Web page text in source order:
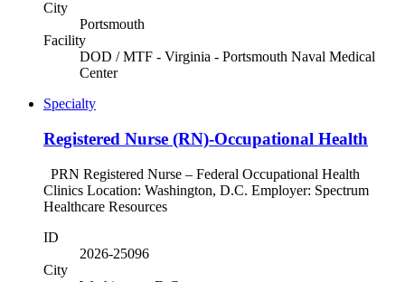
City
Portsmouth
Facility
DOD / MTF - Virginia - Portsmouth Naval Medical
Center
Specialty
Registered Nurse (RN)-Occupational Health
PRN Registered Nurse – Federal Occupational Health
Clinics Location: Washington, D.C. Employer: Spectrum
Healthcare Resources
ID
2026-25096
City